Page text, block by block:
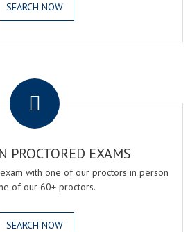
SEARCH NOW
PROCTORED EXAMS
with one of our proctors in person
of our 60+ proctors.
SEARCH NOW